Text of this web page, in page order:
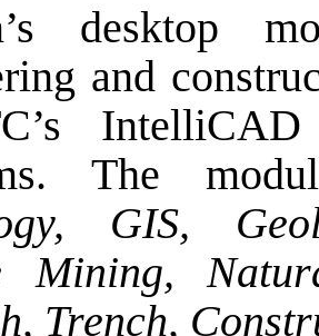
desktop
and
IntelliCAD
The
GIS,
Mining,
Trench,